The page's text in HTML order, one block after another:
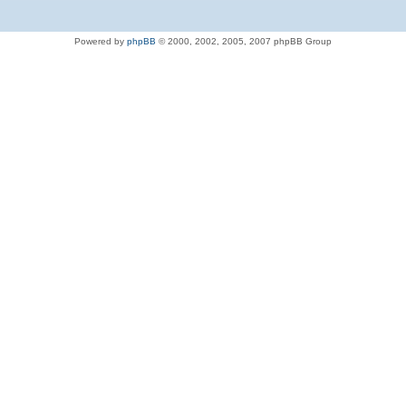
Powered by phpBB © 2000, 2002, 2005, 2007 phpBB Group